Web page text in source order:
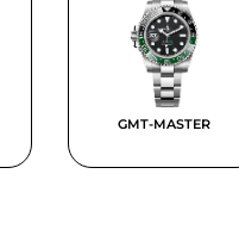
GMT-MASTER